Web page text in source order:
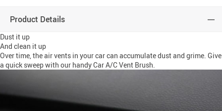
Product Details
Dust it up
And clean it up
Over time, the air vents in your car can accumulate dust and grime. Give
a quick sweep with our handy Car A/C Vent Brush.